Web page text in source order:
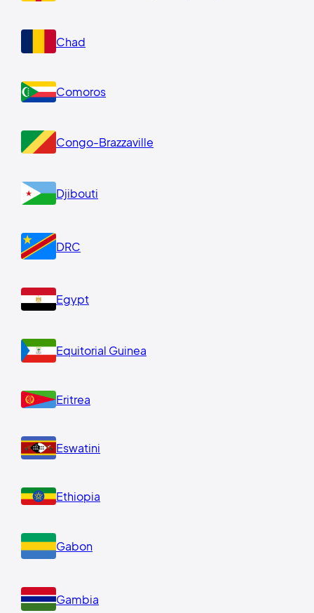
Chad
Comoros
Congo-Brazzaville
Djibouti
DRC
Egypt
Equitorial Guinea
Eritrea
Eswatini
Ethiopia
Gabon
Gambia